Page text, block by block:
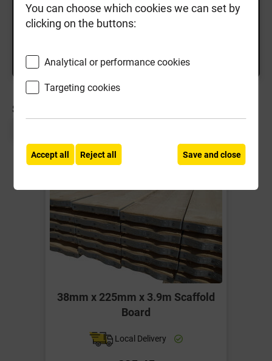
Search
SORT BY:
38mm x 225mm x 3.9m Scaffold
Board
Local Delivery
You can choose which cookies we can set by
clicking on the buttons:
Analytical or performance cookies
Targeting cookies
Accept all Reject all Save and close